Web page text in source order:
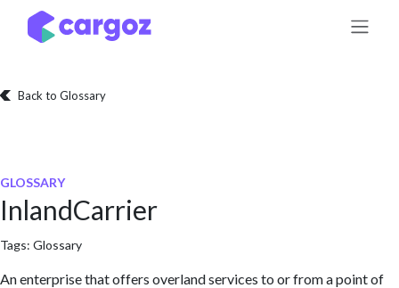
Skip to Content
Back to Glossary
GLOSSARY
InlandCarrier
Tags: Glossary
An enterprise that offers overland services to or from a point of